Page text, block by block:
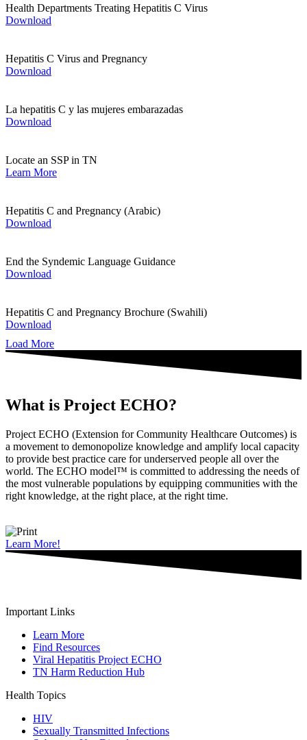
Health Departments Treating Hepatitis C Virus
Download
Hepatitis C Virus and Pregnancy
Download
La hepatitis C y las mujeres embarazadas
Download
Locate an SSP in TN
Learn More
Hepatitis C and Pregnancy (Arabic)
Download
End the Syndemic Language Guidance
Download
Hepatitis C and Pregnancy Brochure (Swahili)
Download
Load More
What is Project ECHO?
Project ECHO (Extension for Community Healthcare Outcomes) is
a movement to demonopolize knowledge and amplify local capacity
to provide best practice care for underserved people all over the
world. The ECHO model™ is committed to addressing the needs of
the most vulnerable populations by equipping communities with the
right knowledge, at the right place, at the right time.
Learn More!
Important Links
Learn More
Find Resources
Viral Hepatitis Project ECHO
TN Harm Reduction Hub
Health Topics
HIV
Sexually Transmitted Infections